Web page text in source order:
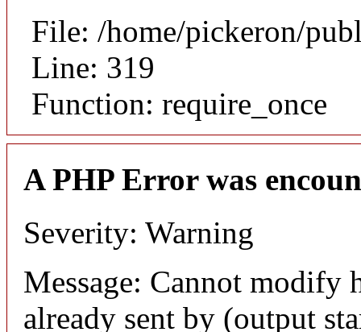
File: /home/pickeron/
Line: 319
Function: require_once
A PHP Error was
Severity: Warning
Message: Cannot modify
already sent by (output